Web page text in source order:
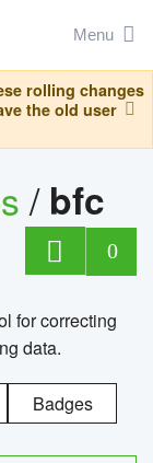
Menu
rolling changes
the old user
/ bfc
0
for correcting
data.
Badges